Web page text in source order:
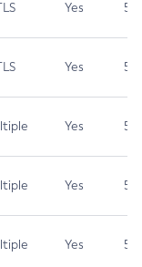
Yes 5.9
Yes 5.3
Yes 5.3
Yes 5.3
Yes 5.3